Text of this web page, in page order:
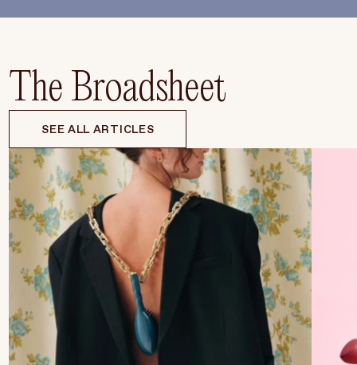
The Broadsheet
SEE ALL ARTICLES